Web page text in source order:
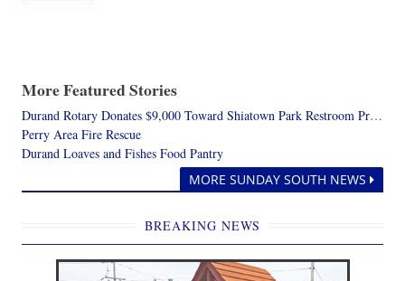
More Featured Stories
Durand Rotary Donates $9,000 Toward Shiatown Park Restroom Project
Perry Area Fire Rescue
Durand Loaves and Fishes Food Pantry
MORE SUNDAY SOUTH NEWS
BREAKING NEWS